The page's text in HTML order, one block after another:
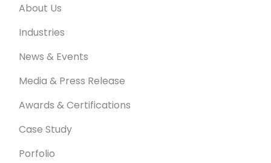
About Us
Industries
News & Events
Media & Press Release
Awards & Certifications
Case Study
Porfolio